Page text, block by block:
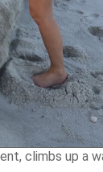
climbs up a